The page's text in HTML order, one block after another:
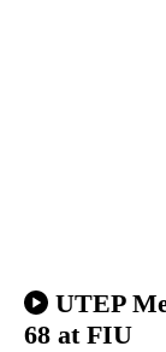
UTEP
68 at FIU